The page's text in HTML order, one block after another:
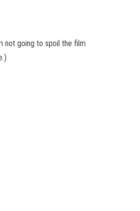
not going to spoil the film